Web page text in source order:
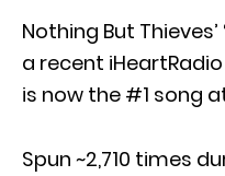
Nothing But
a recent iHeartRadio
is now the #1 song
Spun ~2,710 times